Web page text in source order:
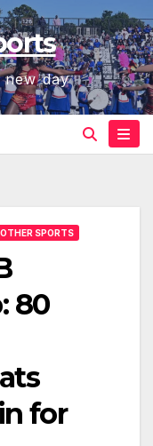
day
OTHER SPORTS
80
for